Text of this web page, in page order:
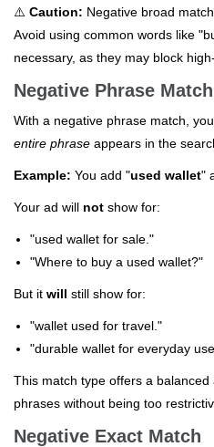
⚠️ Caution: Negative broad
Avoid using common words like
necessary, as they may block
Negative Phrase Match
With a negative phrase match,
entire phrase appears in the
Example: You add "used wallet"
Your ad will not show for:
"used wallet for sale."
"Where to buy a used wallet?"
But it will still show for:
"wallet used for travel."
"durable wallet for everyday
This match type offers a
phrases without being too
Negative Exact Match